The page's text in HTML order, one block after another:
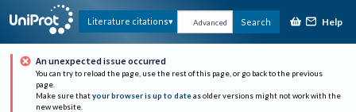
Literature citations Advanced Search Help
An unexpected issue occurred
You can try to reload the page, use the rest of this page, or go back to the previous
page.
Make sure that your browser is up to date as older versions might not work with the
new website.